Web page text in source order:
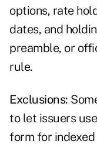
options, rate
dates, and
preamble, or
rule.
Exclusions:
to let issuers
form for